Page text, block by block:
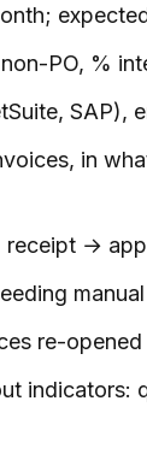
PO, %
SAP),
in
receipt →
re-
indicators: